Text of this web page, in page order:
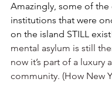
Amazingly, some of the
institutions that were
on the island STILL
mental asylum is still
now it’s part of a luxury
community. (How New